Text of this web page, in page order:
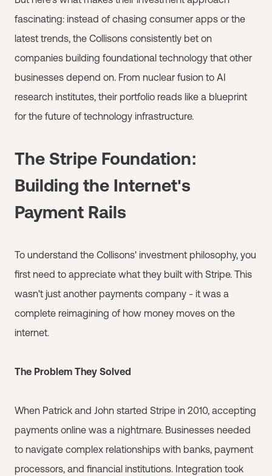
fascinating: instead of chasing consumer apps or the
latest trends, the Collisons consistently bet on
companies building foundational technology that other
businesses depend on. From nuclear fusion to AI
research institutes, their portfolio reads like a blueprint
for the future of technology infrastructure.
The Stripe Foundation:
Building the Internet's
Payment Rails
To understand the Collisons' investment philosophy, you
first need to appreciate what they built with Stripe. This
wasn't just another payments company - it was a
complete reimagining of how money moves on the
internet.
The Problem They Solved
When Patrick and John started Stripe in 2010, accepting
payments online was a nightmare. Businesses needed
to navigate complex relationships with banks, payment
processors, and financial institutions. Integration took